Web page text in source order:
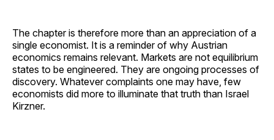
The chapter is therefore more than an appreciation of a
single economist. It is a reminder of why Austrian
economics remains relevant. Markets are not equilibrium
states to be engineered. They are ongoing processes of
discovery. Whatever complaints one may have, few
economists did more to illuminate that truth than Israel
Kirzner.